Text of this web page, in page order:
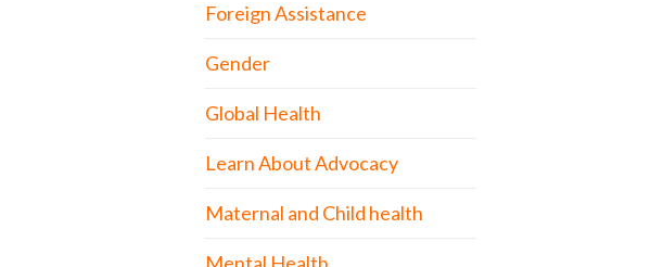
Foreign Assistance
Gender
Global Health
Learn About Advocacy
Maternal and Child health